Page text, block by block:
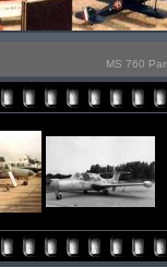
MS 760